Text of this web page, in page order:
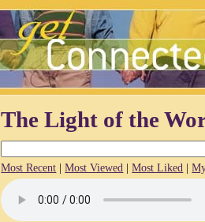
The Light of the
Most Recent | Most Viewed | Most Liked |